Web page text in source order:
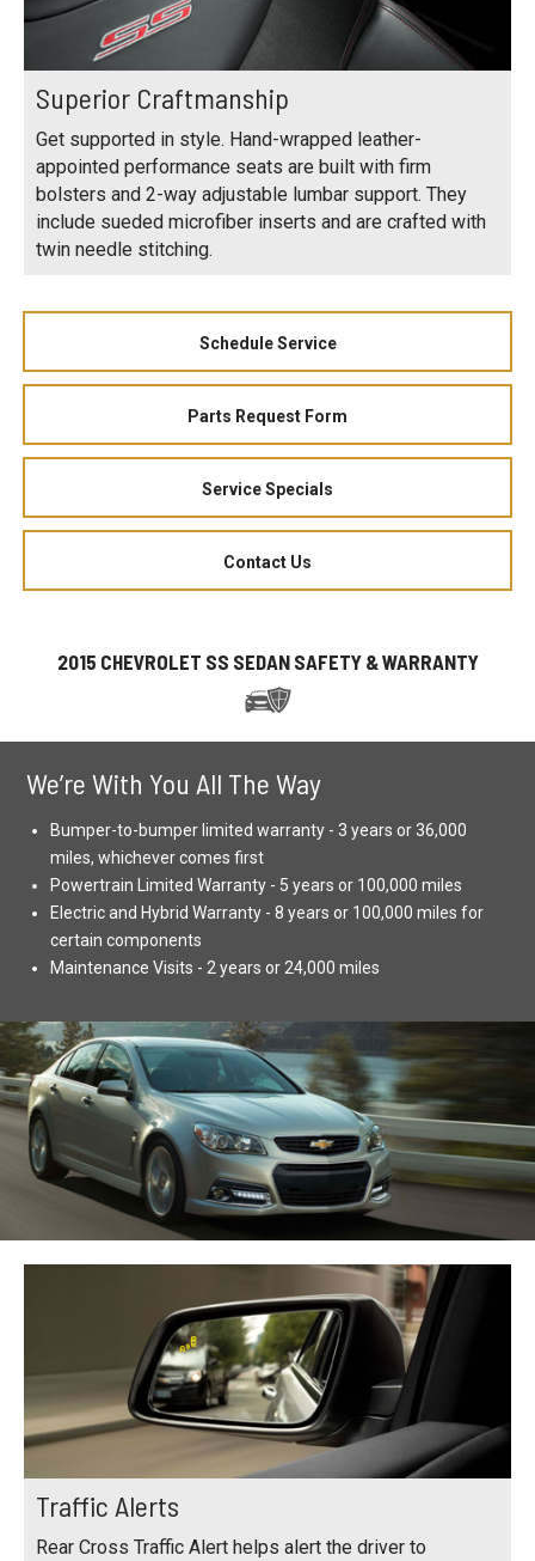
Superior Craftmanship
Get supported in style. Hand-wrapped leather-
appointed performance seats are built with firm
bolsters and 2-way adjustable lumbar support. They
include sueded microfiber inserts and are crafted with
twin needle stitching.
Schedule Service
Parts Request Form
Service Specials
Contact Us
2015 CHEVROLET SS SEDAN SAFETY & WARRANTY
We’re With You All The Way
Bumper-to-bumper limited warranty - 3 years or 36,000
miles, whichever comes first
Powertrain Limited Warranty - 5 years or 100,000 miles
Electric and Hybrid Warranty - 8 years or 100,000 miles for
certain components
Maintenance Visits - 2 years or 24,000 miles
Traffic Alerts
Rear Cross Traffic Alert helps alert the driver to